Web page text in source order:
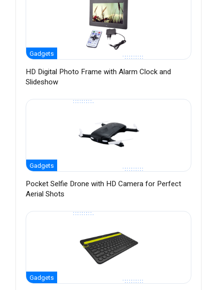
Gadgets
HD Digital Photo Frame with Alarm Clock and
Slideshow
Gadgets
Pocket Selfie Drone with HD Camera for Perfect
Aerial Shots
Gadgets